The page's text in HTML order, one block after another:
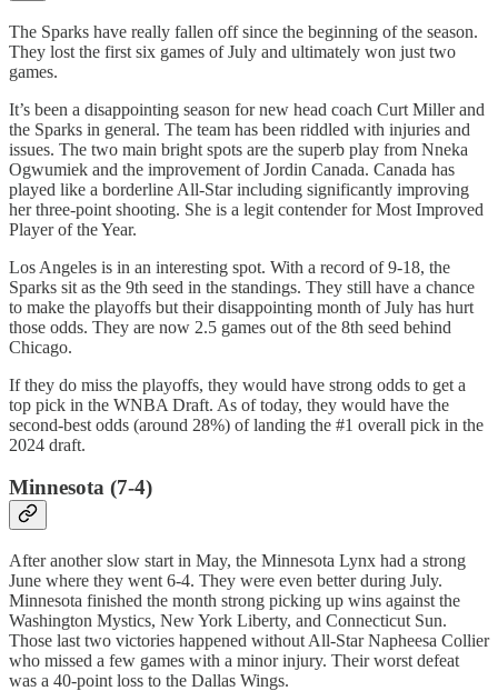
The Sparks have really fallen off since the beginning of the season.
They lost the first six games of July and ultimately won just two
games.
It’s been a disappointing season for new head coach Curt Miller and
the Sparks in general. The team has been riddled with injuries and
issues. The two main bright spots are the superb play from Nneka
Ogwumiek and the improvement of Jordin Canada. Canada has
played like a borderline All-Star including significantly improving
her three-point shooting. She is a legit contender for Most Improved
Player of the Year.
Los Angeles is in an interesting spot. With a record of 9-18, the
Sparks sit as the 9th seed in the standings. They still have a chance
to make the playoffs but their disappointing month of July has hurt
those odds. They are now 2.5 games out of the 8th seed behind
Chicago.
If they do miss the playoffs, they would have strong odds to get a
top pick in the WNBA Draft. As of today, they would have the
second-best odds (around 28%) of landing the #1 overall pick in the
2024 draft.
Minnesota (7-4)
After another slow start in May, the Minnesota Lynx had a strong
June where they went 6-4. They were even better during July.
Minnesota finished the month strong picking up wins against the
Washington Mystics, New York Liberty, and Connecticut Sun.
Those last two victories happened without All-Star Napheesa Collier
who missed a few games with a minor injury. Their worst defeat
was a 40-point loss to the Dallas Wings.